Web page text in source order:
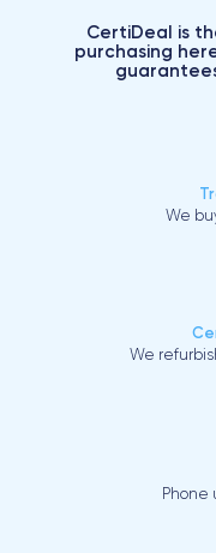
CertiDeal is
purchasing
We
We
Phone